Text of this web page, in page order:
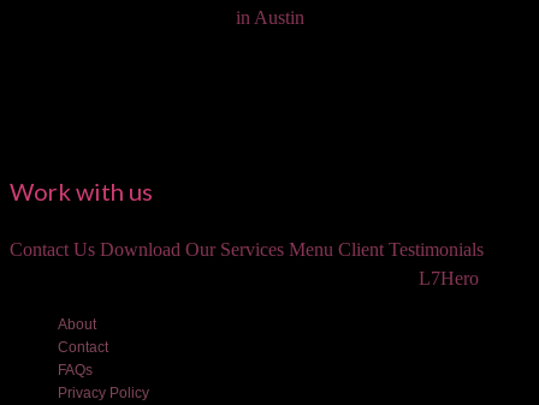
Work with us
Contact Us Download Our Services Menu Client Testimonials
L7Hero
About
Contact
FAQs
Privacy Policy